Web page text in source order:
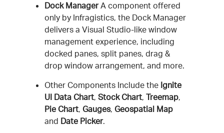
Dock ManagerA component offered
only by Infragistics, the Dock Manager
delivers a Visual Studio-like window
management experience, including
docked panes, split panes, drag &
drop window arrangement, and more.
Other Components Include the Ignite
UI Data Chart, Stock Chart, Treemap,
Pie Chart, Gauges, Geospatial Map
and Date Picker.